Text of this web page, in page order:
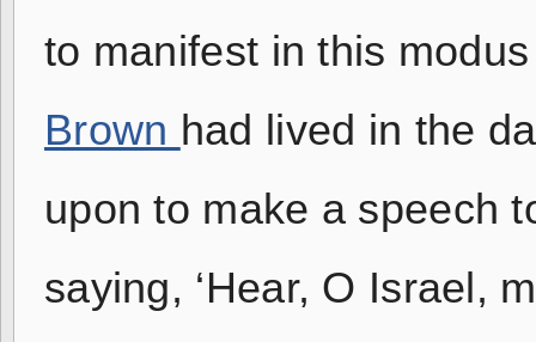
to manifest in this
Brown had lived in the
upon to make a speech
saying, ‘Hear, O Israel,